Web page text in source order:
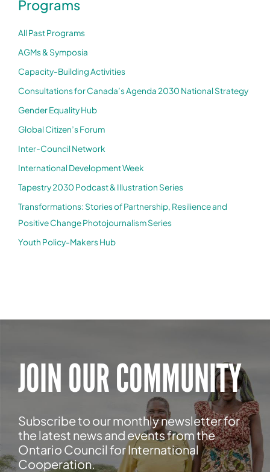
Programs
All Past Programs
AGMs & Symposia
Capacity-Building Activities
Consultations for Canada’s Agenda 2030 National Strategy
Gender Equality Hub
Global Citizen’s Forum
Inter-Council Network
International Development Week
Tapestry 2030 Podcast & Illustration Series
Transformations: Stories of Partnership, Resilience and
Positive Change Photojournalism Series
Youth Policy-Makers Hub
JOIN OUR COMMUNITY
Subscribe to our monthly newsletter for
the latest news and events from the
Ontario Council for International
Cooperation.